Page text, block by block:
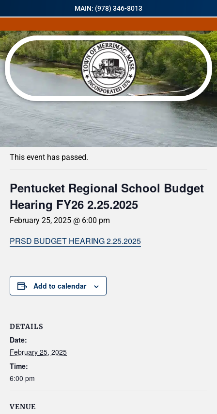
MAIN: (978) 346-8013
« All Events
This event has passed.
Pentucket Regional School Budget
Hearing FY26 2.25.2025
February 25, 2025 @ 6:00 pm
PRSD BUDGET HEARING 2.25.2025
Add to calendar
DETAILS
Date:
February 25, 2025
Time:
6:00 pm
VENUE